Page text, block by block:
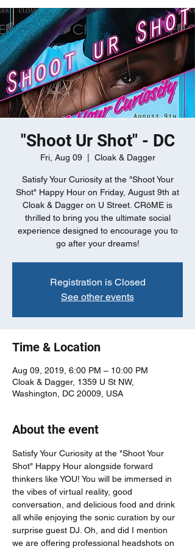
"Shoot Ur Shot" - DC
Fri, Aug 09
  |
Cloak & Dagger
Satisfy Your Curiosity at the "Shoot Your
Shot" Happy Hour on Friday, August 9th at
Cloak & Dagger on U Street. CRōME is
thrilled to bring you the ultimate social
experience designed to encourage you to
go after your dreams!
Registration is Closed
See other events
Time & Location
Aug 09, 2019, 6:00 PM – 10:00 PM
Cloak & Dagger, 1359 U St NW,
Washington, DC 20009, USA
About the event
Satisfy Your Curiosity at the "Shoot Your
Shot" Happy Hour alongside forward
thinkers like YOU! You will be immersed in
the vibes of virtual reality, good
conversation, and delicious food and drink
all while enjoying the sonic curation by our
surprise guest DJ. Oh, and did I mention
we are offering professional headshots on